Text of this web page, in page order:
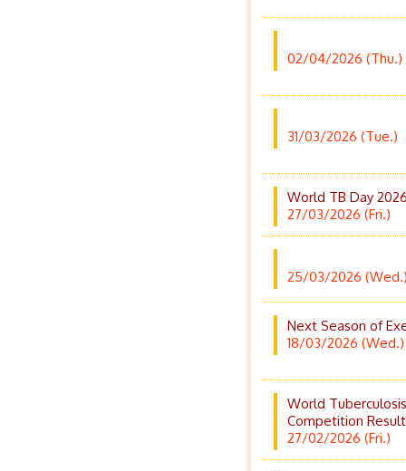
02/04/2026 (Thu.)
31/03/2026 (Tue.)
World TB Day
27/03/2026 (Fri.)
25/03/2026
Next Season of
18/03/2026 (Wed.)
World
Competition
27/02/2026 (Fri.)